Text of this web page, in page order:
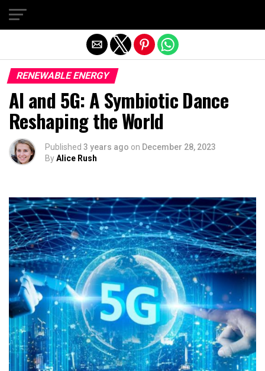
RENEWABLE ENERGY
AI and 5G: A Symbiotic Dance
Reshaping the World
Published 3 years ago on December 28, 2023
ByAlice Rush